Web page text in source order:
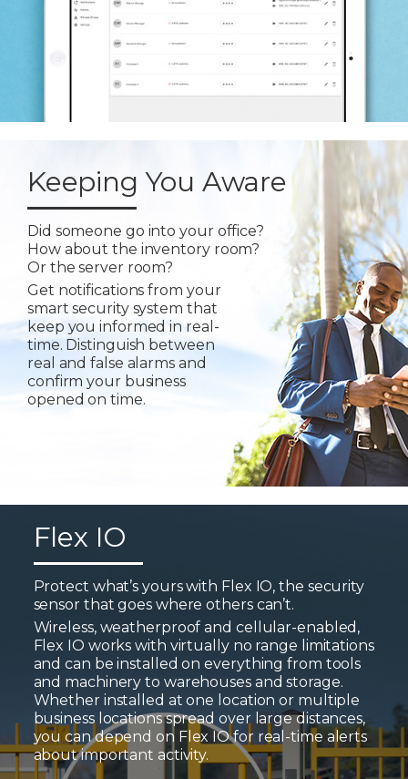
Keeping You Aware
Did someone go into your office?
How about the inventory room?
Or the server room?
Get notifications from your
smart security system that
keep you informed in real-
time. Distinguish between
real and false alarms and
confirm your business
opened on time.
Flex IO
Protect what’s yours with Flex IO, the security
sensor that goes where others can’t.
Wireless, weatherproof and cellular-enabled,
Flex IO works with virtually no range limitations
and can be installed on everything from tools
and machinery to warehouses and storage.
Whether installed at one location or multiple
business locations spread over large distances,
you can depend on Flex IO for real-time alerts
about important activity.